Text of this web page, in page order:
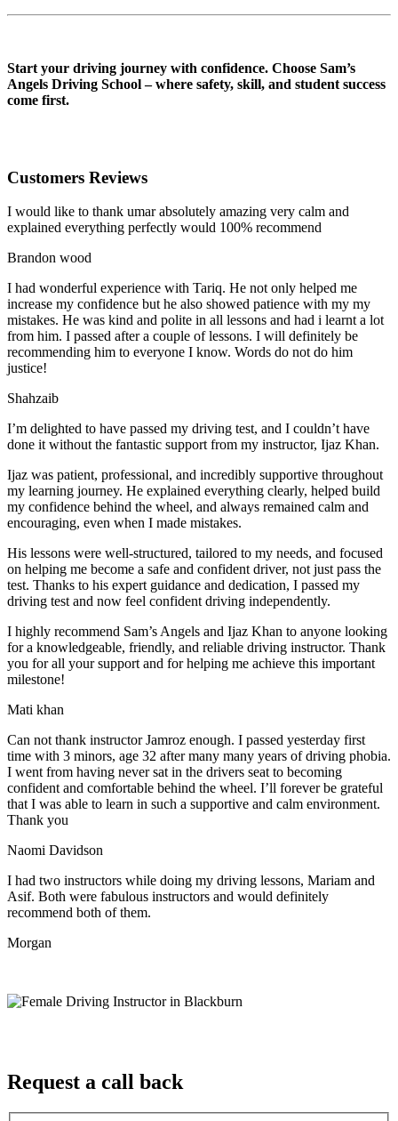
Start your driving journey with confidence. Choose Sam’s
Angels Driving School – where safety, skill, and student success
come first.
Customers Reviews
I would like to thank umar absolutely amazing very calm and
explained everything perfectly would 100% recommend
Brandon wood
I had wonderful experience with Tariq. He not only helped me
increase my confidence but he also showed patience with my my
mistakes. He was kind and polite in all lessons and had i learnt a lot
from him. I passed after a couple of lessons. I will definitely be
recommending him to everyone I know. Words do not do him
justice!
Shahzaib
I’m delighted to have passed my driving test, and I couldn’t have
done it without the fantastic support from my instructor, Ijaz Khan.
Ijaz was patient, professional, and incredibly supportive throughout
my learning journey. He explained everything clearly, helped build
my confidence behind the wheel, and always remained calm and
encouraging, even when I made mistakes.
His lessons were well-structured, tailored to my needs, and focused
on helping me become a safe and confident driver, not just pass the
test. Thanks to his expert guidance and dedication, I passed my
driving test and now feel confident driving independently.
I highly recommend Sam’s Angels and Ijaz Khan to anyone looking
for a knowledgeable, friendly, and reliable driving instructor. Thank
you for all your support and for helping me achieve this important
milestone!
Mati khan
Can not thank instructor Jamroz enough. I passed yesterday first
time with 3 minors, age 32 after many many years of driving phobia.
I went from having never sat in the drivers seat to becoming
confident and comfortable behind the wheel. I’ll forever be grateful
that I was able to learn in such a supportive and calm environment.
Thank you
Naomi Davidson
I had two instructors while doing my driving lessons, Mariam and
Asif. Both were fabulous instructors and would definitely
recommend both of them.
Morgan
Request a call back